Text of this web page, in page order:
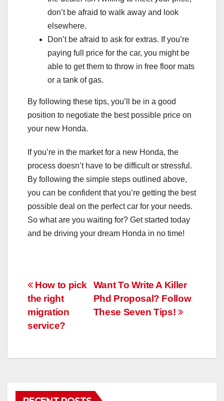
don’t be afraid to walk away and look
elsewhere.
Don’t be afraid to ask for extras. If you’re
paying full price for the car, you might be
able to get them to throw in free floor mats
or a tank of gas.
By following these tips, you’ll be in a good
position to negotiate the best possible price on
your new Honda.
If you’re in the market for a new Honda, the
process doesn’t have to be difficult or stressful.
By following the simple steps outlined above,
you can be confident that you’re getting the best
possible deal on the perfect car for your needs.
So what are you waiting for? Get started today
and be driving your dream Honda in no time!
Post
navigation
Want To Write A Killer
Phd Proposal? Follow
These Seven Tips!
How to pick
the right
migration
service?